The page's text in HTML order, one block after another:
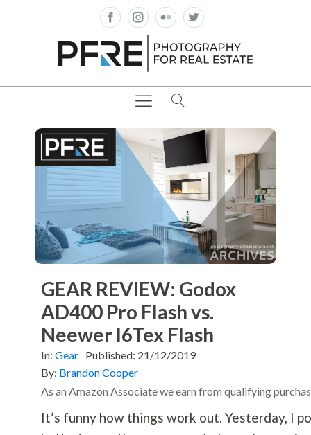
GEAR REVIEW: Godox
AD400 Pro Flash vs.
Neewer I6Tex Flash
In: Gear Published: 21/12/2019
By: Brandon Cooper
As an Amazon Associate we earn from qualifying
It’s funny how things work out. Yesterday, I